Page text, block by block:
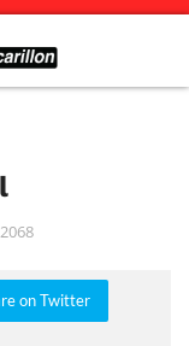
2068
on Twitter